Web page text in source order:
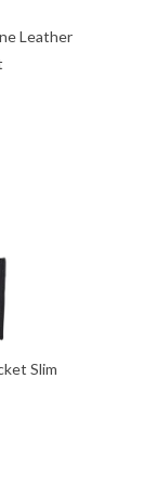
Leather
Slim